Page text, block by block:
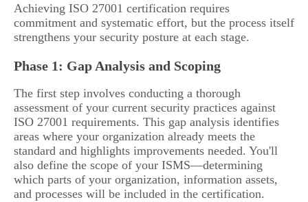
Achieving ISO 27001 certification requires
commitment and systematic effort, but the process itself
strengthens your security posture at each stage.
Phase 1: Gap Analysis and Scoping
The first step involves conducting a thorough
assessment of your current security practices against
ISO 27001 requirements. This gap analysis identifies
areas where your organization already meets the
standard and highlights improvements needed. You'll
also define the scope of your ISMS—determining
which parts of your organization, information assets,
and processes will be included in the certification.